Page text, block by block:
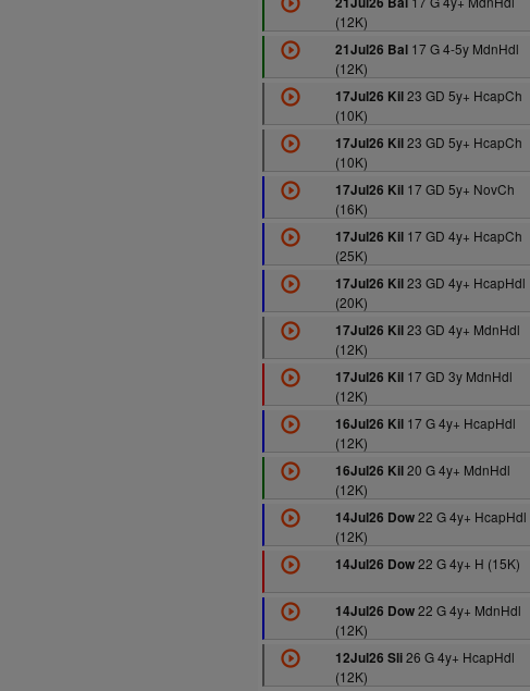
(12K)
21Jul26 Bal17 G 4-5y MdnHdl
(12K)
17Jul26 Kil23 GD 5y+ HcapCh
(10K)
17Jul26 Kil23 GD 5y+ HcapCh
(10K)
17Jul26 Kil17 GD 5y+ NovCh
(16K)
17Jul26 Kil17 GD 4y+ HcapCh
(25K)
17Jul26 Kil23 GD 4y+ HcapHdl
(20K)
17Jul26 Kil23 GD 4y+ MdnHdl
(12K)
17Jul26 Kil17 GD 3y MdnHdl
(12K)
16Jul26 Kil17 G 4y+ HcapHdl
(12K)
16Jul26 Kil20 G 4y+ MdnHdl
(12K)
14Jul26 Dow22 G 4y+ HcapHdl
(12K)
14Jul26 Dow22 G 4y+ H (15K)
14Jul26 Dow22 G 4y+ MdnHdl
(12K)
12Jul26 Sli26 G 4y+ HcapHdl
(12K)